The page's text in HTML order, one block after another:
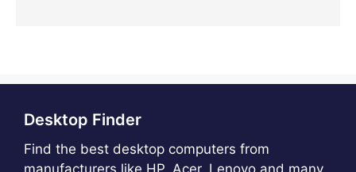
Desktop Finder
Find the best desktop computers from
manufacturers like HP, Acer, Lenovo and many